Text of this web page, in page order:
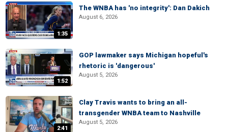
1:35
The WNBA has 'no integrity': Dan Dakich
August 6, 2026
1:52
GOP lawmaker says Michigan hopeful's
rhetoric is 'dangerous'
August 5, 2026
2:41
Clay Travis wants to bring an all-
transgender WNBA team to Nashville
August 5, 2026